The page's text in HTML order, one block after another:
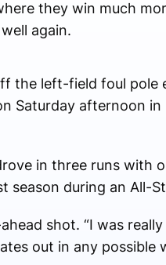
they win much
again.
the left-field foul pole
Saturday afternoon in
in three runs with
season during an All-
shot. “I was
out in any possible